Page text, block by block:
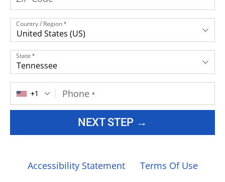
Country / Region *
United States (US)
State *
Tennessee
Phone *
+1
NEXT STEP →
Accessibility Statement
Terms Of Use